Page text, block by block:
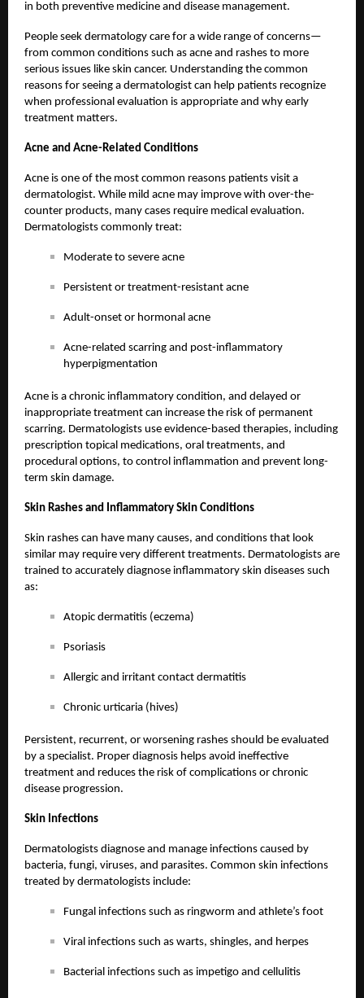
in both preventive medicine and disease management.
People seek dermatology care for a wide range of concerns—
from common conditions such as acne and rashes to more
serious issues like skin cancer. Understanding the common
reasons for seeing a dermatologist can help patients recognize
when professional evaluation is appropriate and why early
treatment matters.
Acne and Acne-Related Conditions
Acne is one of the most common reasons patients visit a
dermatologist. While mild acne may improve with over-the-
counter products, many cases require medical evaluation.
Dermatologists commonly treat:
Moderate to severe acne
Persistent or treatment-resistant acne
Adult-onset or hormonal acne
Acne-related scarring and post-inflammatory
hyperpigmentation
Acne is a chronic inflammatory condition, and delayed or
inappropriate treatment can increase the risk of permanent
scarring. Dermatologists use evidence-based therapies, including
prescription topical medications, oral treatments, and
procedural options, to control inflammation and prevent long-
term skin damage.
Skin Rashes and Inflammatory Skin Conditions
Skin rashes can have many causes, and conditions that look
similar may require very different treatments. Dermatologists are
trained to accurately diagnose inflammatory skin diseases such
as:
Atopic dermatitis (eczema)
Psoriasis
Allergic and irritant contact dermatitis
Chronic urticaria (hives)
Persistent, recurrent, or worsening rashes should be evaluated
by a specialist. Proper diagnosis helps avoid ineffective
treatment and reduces the risk of complications or chronic
disease progression.
Skin Infections
Dermatologists diagnose and manage infections caused by
bacteria, fungi, viruses, and parasites. Common skin infections
treated by dermatologists include:
Fungal infections such as ringworm and athlete’s foot
Viral infections such as warts, shingles, and herpes
Bacterial infections such as impetigo and cellulitis